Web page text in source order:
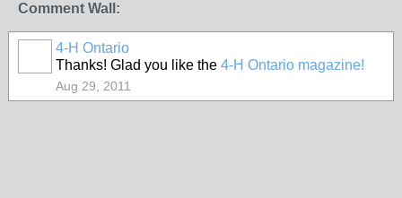
Comment Wall:
4-H Ontario
Thanks! Glad you like the 4-H Ontario magazine!
Aug 29, 2011